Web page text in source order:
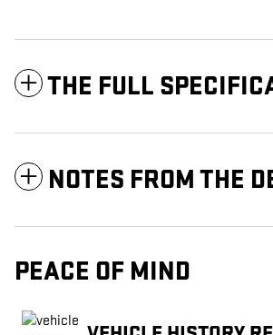
THE FULL
NOTES FROM THE
PEACE OF MIND